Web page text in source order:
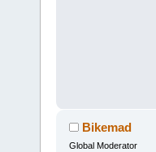
Bikemad
Global Moderator